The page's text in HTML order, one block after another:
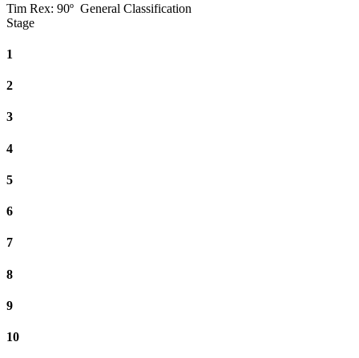
Tim Rex: 90º General Classification
Stage
1
2
3
4
5
6
7
8
9
10